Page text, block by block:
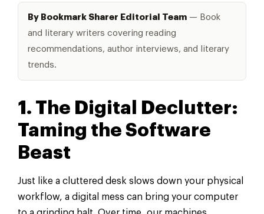
By Bookmark Sharer Editorial Team — Book
and literary writers covering reading
recommendations, author interviews, and literary
trends.
1. The Digital Declutter:
Taming the Software
Beast
Just like a cluttered desk slows down your physical
workflow, a digital mess can bring your computer